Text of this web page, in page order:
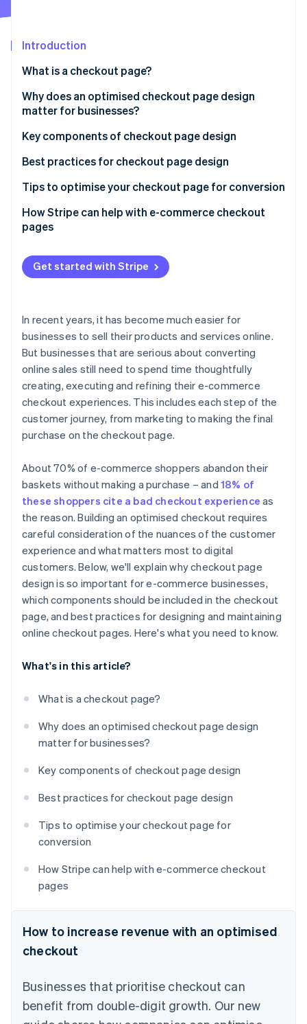
Fraud prevention
Start-up incorporation
Climate
Carbon removal
Online identity verification
Stripe Sessions 2026
Introduction
What is a checkout page?
Why does an optimised checkout page design
matter for businesses?
Key components of checkout page design
Best practices for checkout page design
Tips to optimise your checkout page for conversion
How Stripe can help with e-commerce checkout
pages
Get started with Stripe
In recent years, it has become much easier for
businesses to sell their products and services online.
But businesses that are serious about converting
online sales still need to spend time thoughtfully
creating, executing and refining their e-commerce
checkout experiences. This includes each step of the
customer journey, from marketing to making the final
purchase on the checkout page.
About 70% of e-commerce shoppers abandon their
baskets without making a purchase – and 18% of
these shoppers cite a bad checkout experience as
the reason. Building an optimised checkout requires
careful consideration of the nuances of the customer
experience and what matters most to digital
customers. Below, we'll explain why checkout page
design is so important for e-commerce businesses,
which components should be included in the checkout
page, and best practices for designing and maintaining
online checkout pages. Here's what you need to know.
What's in this article?
What is a checkout page?
Why does an optimised checkout page design
matter for businesses?
Key components of checkout page design
Best practices for checkout page design
Tips to optimise your checkout page for
conversion
How Stripe can help with e-commerce checkout
pages
How to increase revenue with an optimised
checkout
Businesses that prioritise checkout can
benefit from double-digit growth. Our new